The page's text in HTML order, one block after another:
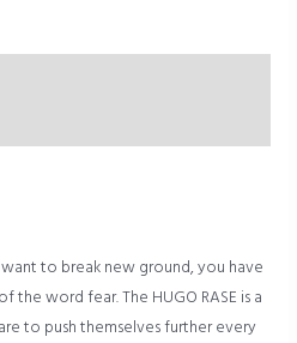
want to break new ground, you have
word fear. The HUGO RASE is a
to push themselves further every